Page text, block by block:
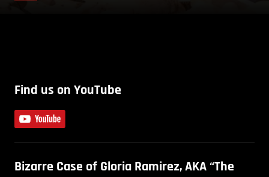
Find us on YouTube
Bizarre Case of Gloria Ramirez, AKA “The